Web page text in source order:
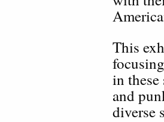
This
in
and
diverse